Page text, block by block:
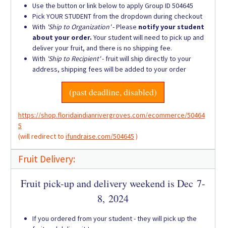
Use the button or link below to apply Group ID 504645
Pick YOUR STUDENT from the dropdown during checkout
With 'Ship to Organization'- Please notify your student
about your order. Your student will need to pick up and
deliver your fruit, and there is no shipping fee.
With 'Ship to Recipient'- fruit will ship directly to your
address, shipping fees will be added to your order
(past deadline, disabled)
https://shop.floridaindianrivergroves.com/ecommerce/50464
5
(will redirect to ifundraise.com/504645 )
Fruit Delivery:
Fruit pick-up and delivery weekend is Dec 7-
8, 2024
If you ordered from your student - they will pick up the